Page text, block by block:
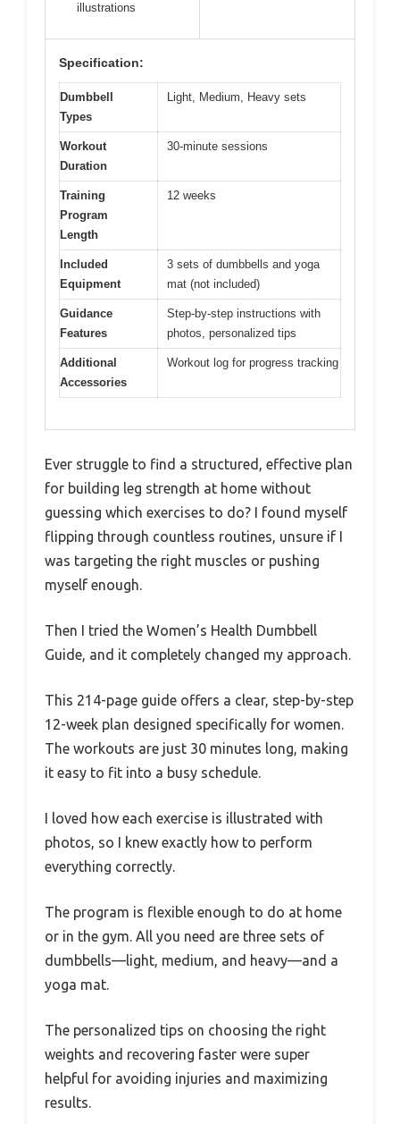
illustrations
Specification:
Dumbbell
Types
Light, Medium, Heavy sets
Workout
Duration
30-minute sessions
Training
Program
Length
12 weeks
Included
Equipment
3 sets of dumbbells and yoga
mat (not included)
Guidance
Features
Step-by-step instructions with
photos, personalized tips
Additional
Accessories
Workout log for progress tracking
Ever struggle to find a structured, effective plan
for building leg strength at home without
guessing which exercises to do? I found myself
flipping through countless routines, unsure if I
was targeting the right muscles or pushing
myself enough.
Then I tried the Women’s Health Dumbbell
Guide, and it completely changed my approach.
This 214-page guide offers a clear, step-by-step
12-week plan designed specifically for women.
The workouts are just 30 minutes long, making
it easy to fit into a busy schedule.
I loved how each exercise is illustrated with
photos, so I knew exactly how to perform
everything correctly.
The program is flexible enough to do at home
or in the gym. All you need are three sets of
dumbbells—light, medium, and heavy—and a
yoga mat.
The personalized tips on choosing the right
weights and recovering faster were super
helpful for avoiding injuries and maximizing
results.